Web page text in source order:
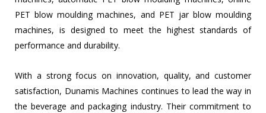
PET blow moulding machines, and PET jar blow moulding
machines, is designed to meet the highest standards of
performance and durability.
With a strong focus on innovation, quality, and customer
satisfaction, Dunamis Machines continues to lead the way in
the beverage and packaging industry. Their commitment to